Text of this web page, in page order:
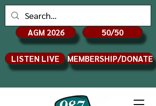
AGM 2026 50/50
LISTEN LIVE MEMBERSHIP/DONATE